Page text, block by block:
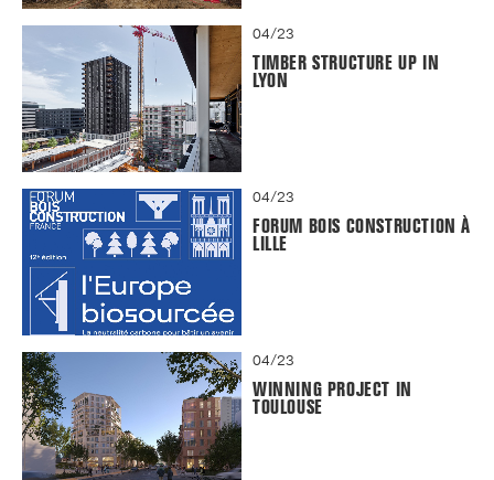
04/23
TIMBER STRUCTURE UP IN
LYON
04/23
FORUM BOIS CONSTRUCTION À
LILLE
04/23
WINNING PROJECT IN
TOULOUSE